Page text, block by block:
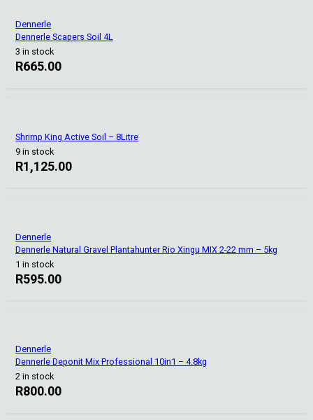
Dennerle
Dennerle Scapers Soil 4L
3 in stock
R665.00
Shrimp King Active Soil – 8Litre
9 in stock
R1,125.00
Dennerle
Dennerle Natural Gravel Plantahunter Rio Xingu MIX 2-22 mm – 5kg
1 in stock
R595.00
Dennerle
Dennerle Deponit Mix Professional 10in1 – 4.8kg
2 in stock
R800.00